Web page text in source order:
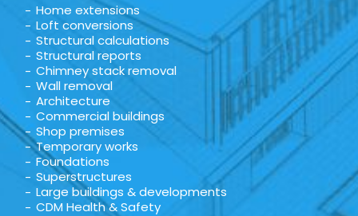
Home extensions
Loft conversions
Structural calculations
Structural reports
Chimney stack removal
Wall removal
Architecture
Commercial buildings
Shop premises
Temporary works
Foundations
Superstructures
Large buildings & developments
CDM Health & Safety